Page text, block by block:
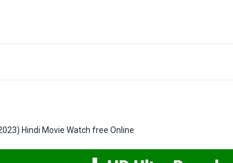
Hindi Movie Watch free Online